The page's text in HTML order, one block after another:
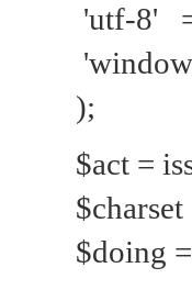
'utf-8'
);
$act =
$doing